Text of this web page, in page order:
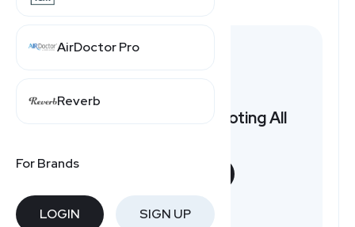
AirDoctor Pro
Reverb
For Brands
LOGIN SIGN UP
Want to earn by promoting All
Free to join